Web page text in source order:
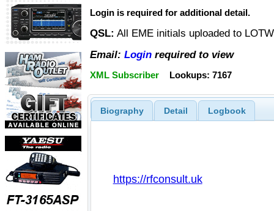
Login is required for additional detail.
QSL: All EME initials uploaded to
Email: Login required to view
XML Subscriber Lookups: 7167
Biography Detail Logbook